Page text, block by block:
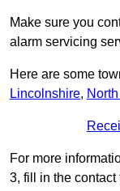
Make sure you
alarm servicing
Here are some
Lincolnshire,
For more
3, fill in the contact